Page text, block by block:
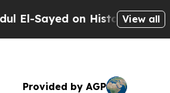
on Historic Michigan
View all
Provided by AGP